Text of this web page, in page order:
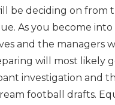
be deciding on from
As you become
and the managers
will most likely
investigation and
football drafts.